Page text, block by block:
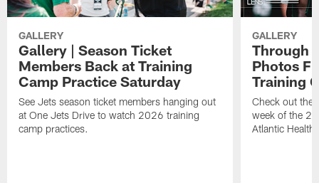
GALLERY
Gallery | Season Ticket
Members Back at Training
Camp Practice Saturday
See Jets season ticket members hanging out
at One Jets Drive to watch 2026 training
camp practices.
GALLERY
Through
Photos
Training
Check out the
week of the
Atlantic Health